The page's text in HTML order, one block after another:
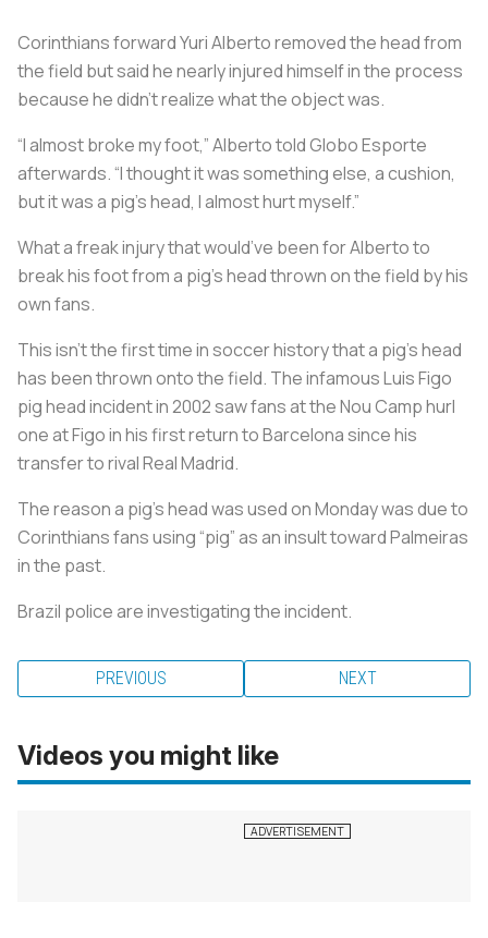
Corinthians forward Yuri Alberto removed the head from
the field but said he nearly injured himself in the process
because he didn’t realize what the object was.
“I almost broke my foot,” Alberto told Globo Esporte
afterwards. “I thought it was something else, a cushion,
but it was a pig’s head, I almost hurt myself.”
What a freak injury that would’ve been for Alberto to
break his foot from a pig’s head thrown on the field by his
own fans.
This isn’t the first time in soccer history that a pig’s head
has been thrown onto the field. The infamous Luis Figo
pig head incident in 2002 saw fans at the Nou Camp hurl
one at Figo in his first return to Barcelona since his
transfer to rival Real Madrid.
The reason a pig’s head was used on Monday was due to
Corinthians fans using “pig” as an insult toward Palmeiras
in the past.
Brazil police are investigating the incident.
PREVIOUS NEXT
Videos you might like